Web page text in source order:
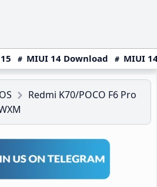
MIUI 14 Download MIUI
Redmi K70/POCO F6 Pro